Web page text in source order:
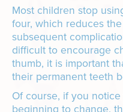
Most children stop
four, which reduces
subsequent
difficult to encourage
thumb, it is important
their permanent teeth
Of course, if you